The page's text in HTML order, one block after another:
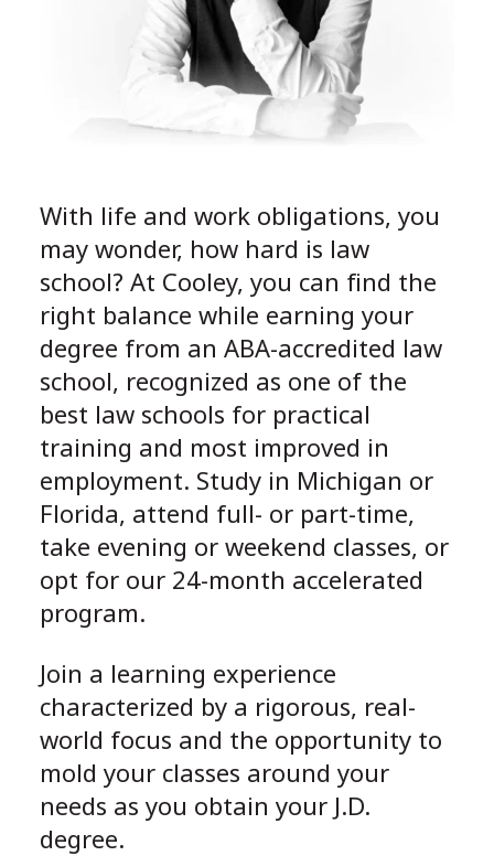
With life and work obligations, you
may wonder, how hard is law
school? At Cooley, you can find the
right balance while earning your
degree from an ABA-accredited law
school, recognized as one of the
best law schools for practical
training and most improved in
employment. Study in Michigan or
Florida, attend full- or part-time,
take evening or weekend classes, or
opt for our 24-month accelerated
program.
Join a learning experience
characterized by a rigorous, real-
world focus and the opportunity to
mold your classes around your
needs as you obtain your J.D.
degree.